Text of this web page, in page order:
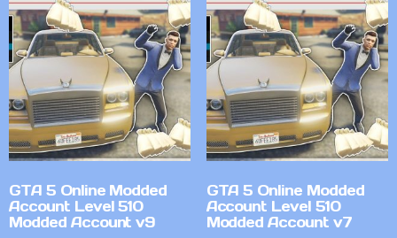
GTA 5 Online Modded
Account Level 510
Modded Account v9
GTA 5 Online Modded
Account Level 510
Modded Account v7